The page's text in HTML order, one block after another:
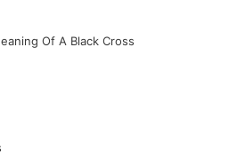
Of A Black Cross